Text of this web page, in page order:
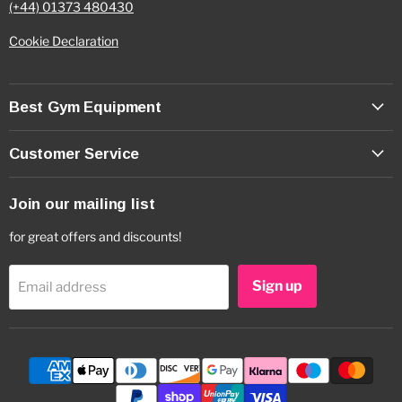
(+44) 01373 480430
Cookie Declaration
Best Gym Equipment
Customer Service
Join our mailing list
for great offers and discounts!
Email address Sign up